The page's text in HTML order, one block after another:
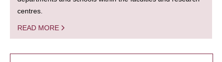
centres.
READ MORE